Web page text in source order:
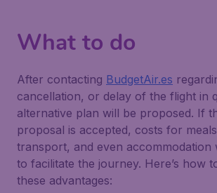
What to do
After contacting BudgetAir.es
cancellation, or delay of the flight in
alternative plan will be proposed. If
proposal is accepted, costs for
transport, and even accommodation
to facilitate the journey. Here’s how
these advantages: